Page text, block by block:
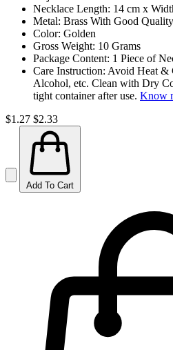
Necklace Length: 14 cm x
Metal: Brass With Good
Color: Golden
Gross Weight: 10 Grams
Package Content: 1 Piece of
Care Instruction: Avoid Heat &
Alcohol, etc. Clean with Dry
tight container after use. Know
$1.27 $2.33
Add To Cart